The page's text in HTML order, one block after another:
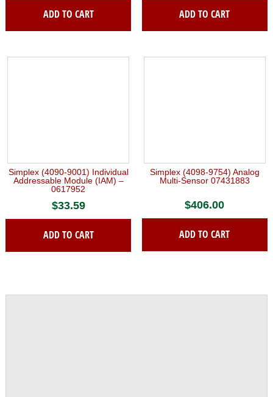
ADD TO CART ADD TO CART
Simplex (4090-9001) Individual
Addressable Module (IAM) –
0617952
$33.59
ADD TO CART
Simplex (4098-9754) Analog
Multi-Sensor 07431883
$406.00
ADD TO CART